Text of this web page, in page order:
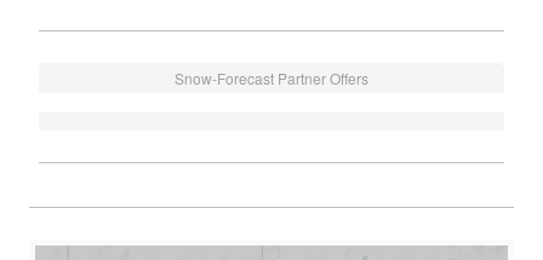
Snow-Forecast Partner Offers